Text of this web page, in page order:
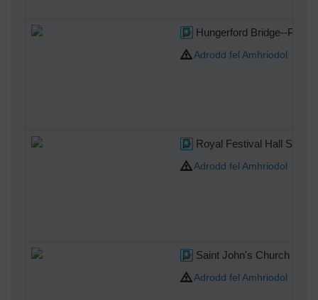
Hungerford Bridge--
Adrodd fel Amhriodol
Royal Festival Hall Site
Adrodd fel Amhriodol
Saint John's Church
Adrodd fel Amhriodol